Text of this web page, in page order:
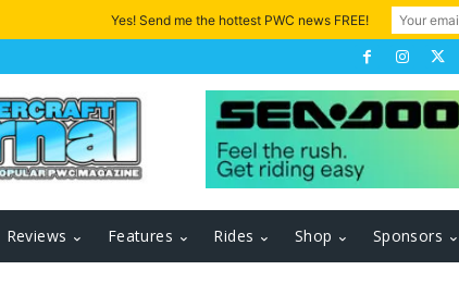
Reviews Features Rides Shop Sponsors
Yes! Send me the hottest PWC news FREE!